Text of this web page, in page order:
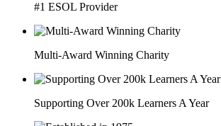
#1 ESOL Provider
Multi-Award Winning Charity
Supporting Over 200k Learners A Year